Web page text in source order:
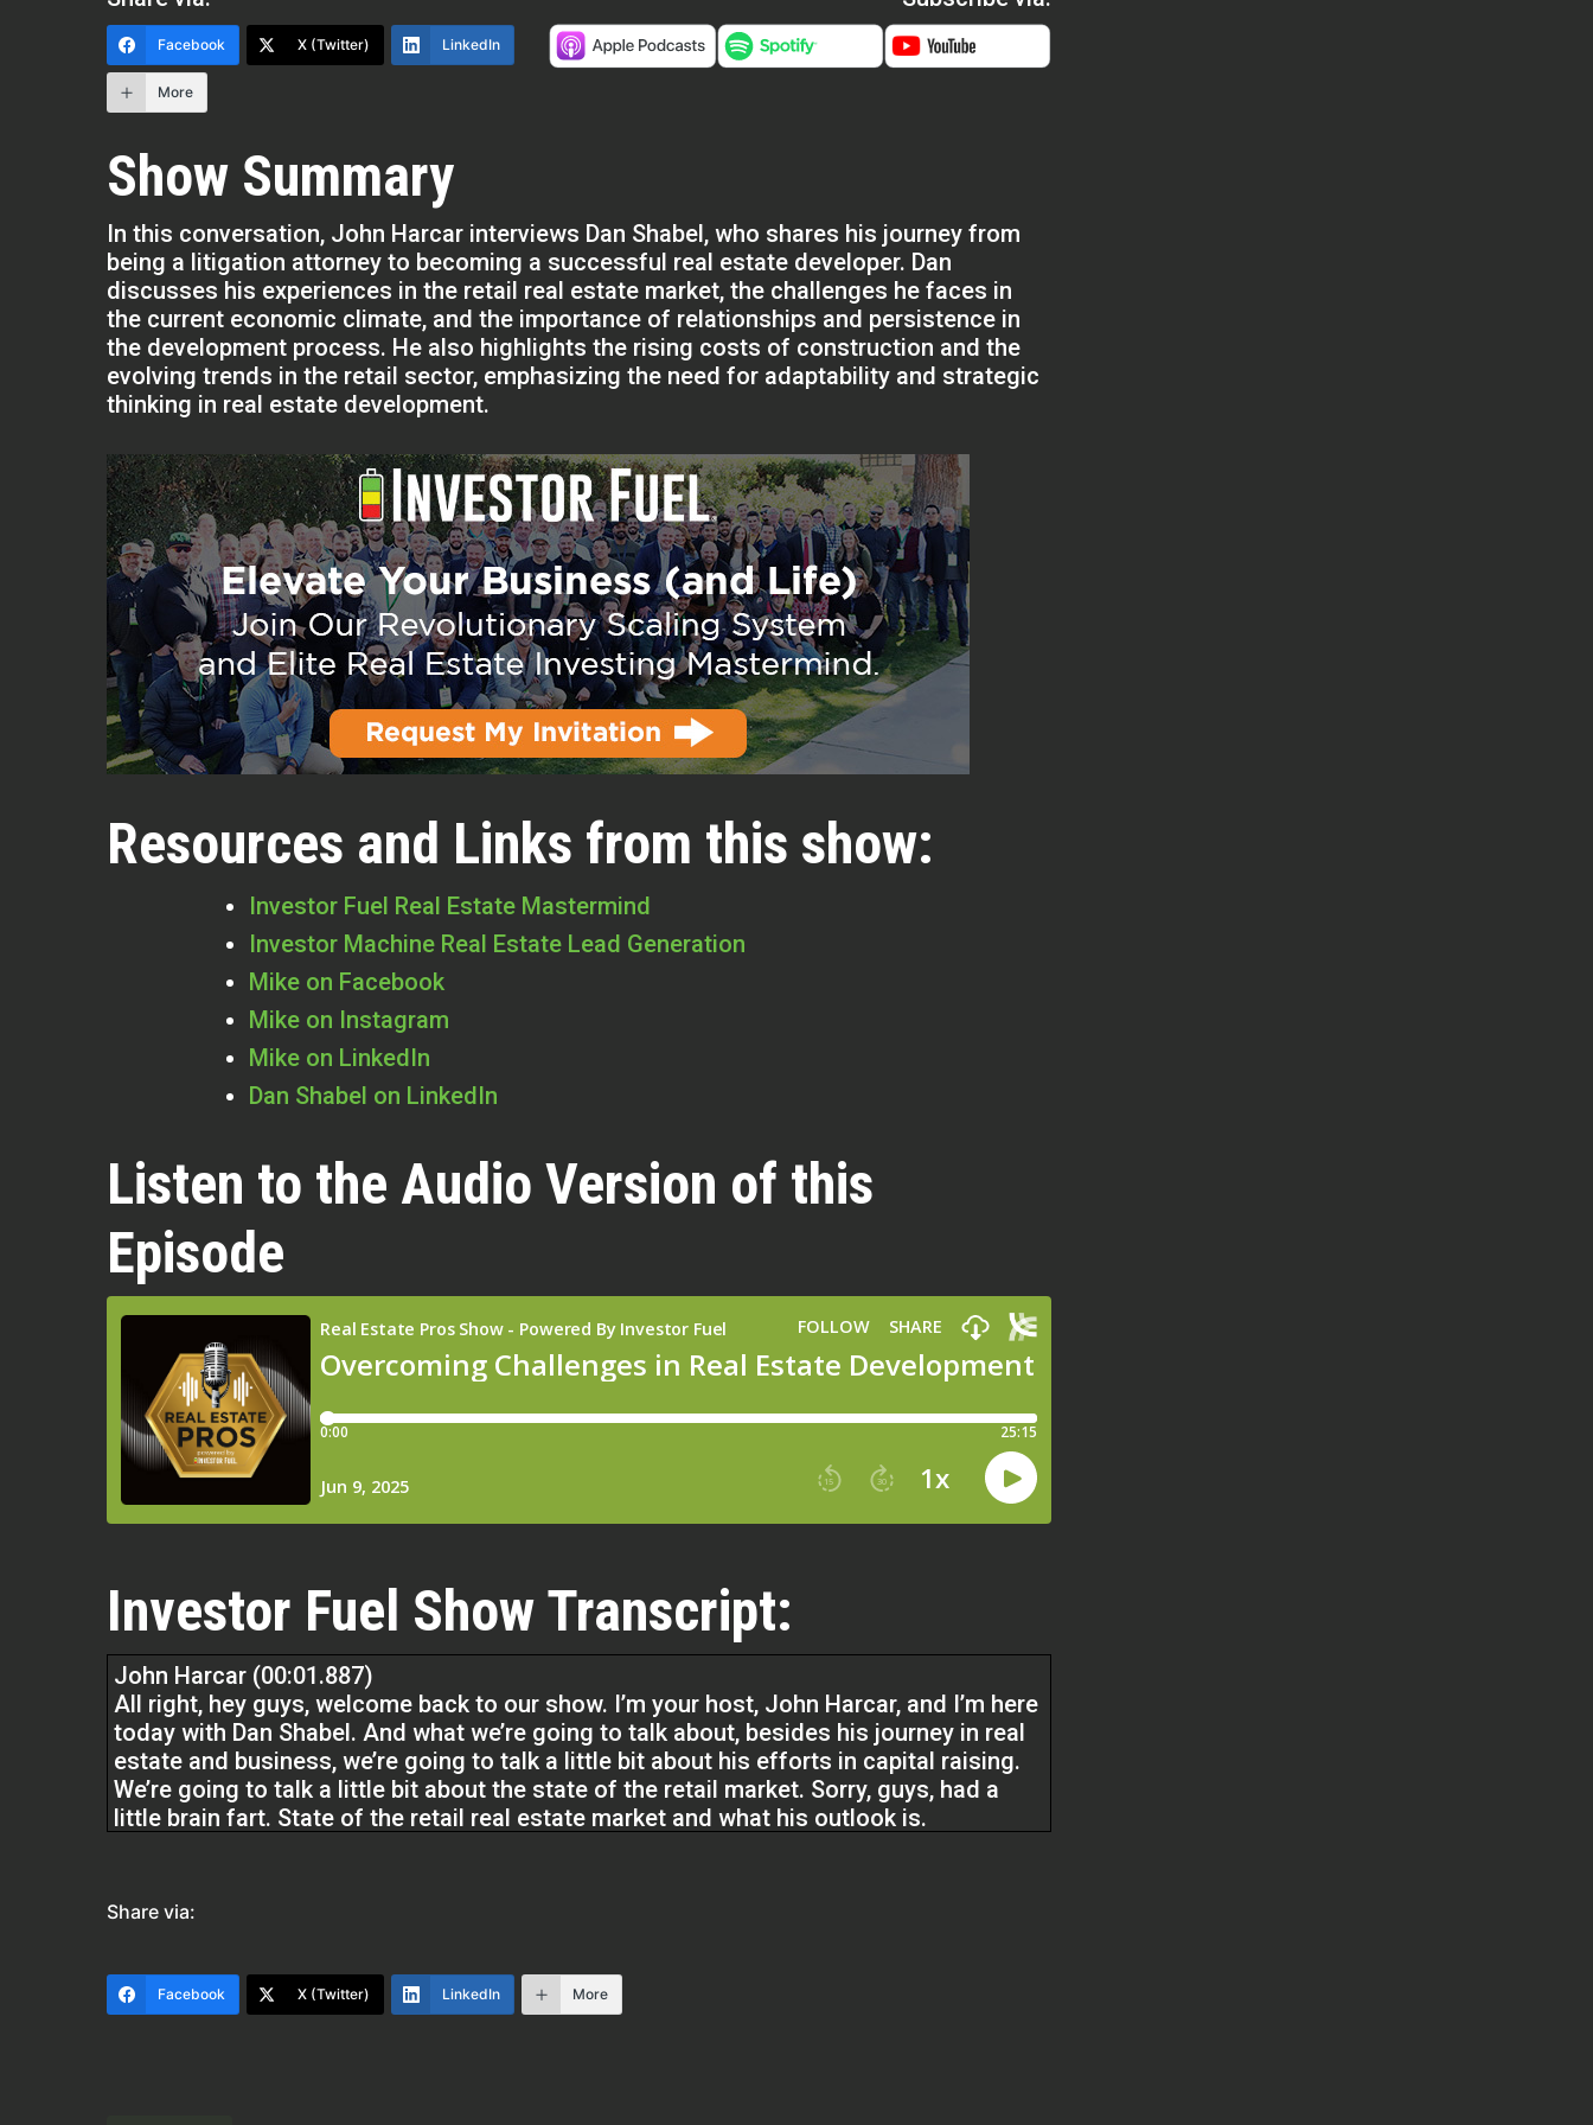
Facebook X (Twitter) LinkedIn
More
Show Summary
In this conversation, John Harcar interviews Dan Shabel, who shares his journey from
being a litigation attorney to becoming a successful real estate developer. Dan
discusses his experiences in the retail real estate market, the challenges he faces in
the current economic climate, and the importance of relationships and persistence in
the development process. He also highlights the rising costs of construction and the
evolving trends in the retail sector, emphasizing the need for adaptability and strategic
thinking in real estate development.
Resources and Links from this show:
Investor Fuel Real Estate Mastermind
Investor Machine Real Estate Lead Generation
Mike on Facebook
Mike on Instagram
Mike on LinkedIn
Dan Shabel on LinkedIn
Listen to the Audio Version of this
Episode
Investor Fuel Show Transcript:
John Harcar (00:01.887)
All right, hey guys, welcome back to our show. I’m your host, John Harcar, and I’m here
today with Dan Shabel. And what we’re going to talk about, besides his journey in real
estate and business, we’re going to talk a little bit about his efforts in capital raising.
We’re going to talk a little bit about the state of the retail market. Sorry, guys, had a
little brain fart. State of the retail real estate market and what his outlook is.
mean really all real estate entrepreneurs, two to five X your business. We do that by
you wanna live. Dan, welcome to our show.
Share via:
Facebook X (Twitter) LinkedIn More